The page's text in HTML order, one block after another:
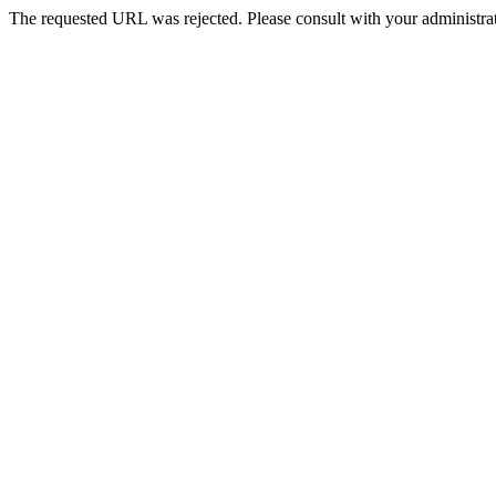
The requested URL was rejected. Please consult with your